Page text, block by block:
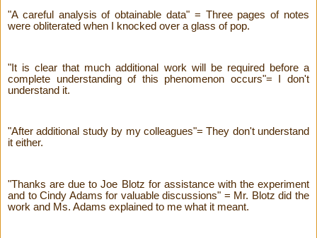
"A careful analysis of obtainable data" = Three pages of notes
were obliterated when I knocked over a glass of pop.
"It is clear that much additional work will be required before a
complete understanding of this phenomenon occurs"= I don't
understand it.
"After additional study by my colleagues"= They don't understand
it either.
"Thanks are due to Joe Blotz for assistance with the experiment
and to Cindy Adams for valuable discussions" = Mr. Blotz did the
work and Ms. Adams explained to me what it meant.